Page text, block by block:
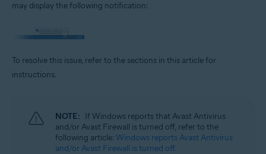
Operating systems:
Microsoft Windows 11 Home / Pro / Enterprise / Education
Microsoft Windows 10 Home / Pro / Enterprise / Education - 32 / 64-bit
Microsoft Windows 8 / Pro / Enterprise - 32 / 64-bit
Microsoft Windows 7 Home Basic / Home Premium / Professional /
may display the following notification:
To resolve this issue, refer to the sections in this article for
instructions.
NOTE: If Windows reports that Avast Antivirus
and/or Avast Firewall is turned off, refer to the
following article: Windows reports Avast Antivirus
and/or Avast Firewall is turned off.